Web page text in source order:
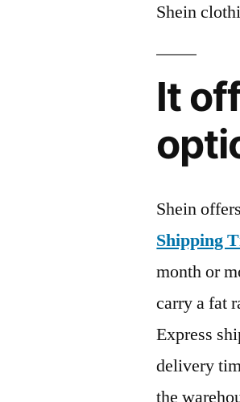
Shein
It
Shein
Shipping
month or
carry a fat
Express
delivery
the